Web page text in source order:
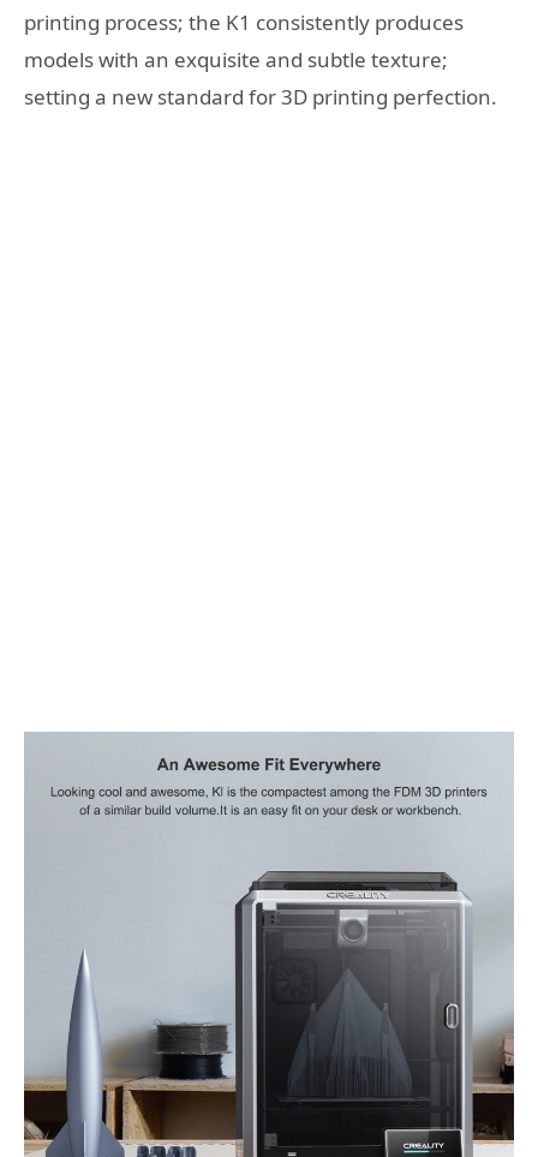
printing process; the K1 consistently produces
models with an exquisite and subtle texture;
setting a new standard for 3D printing perfection.